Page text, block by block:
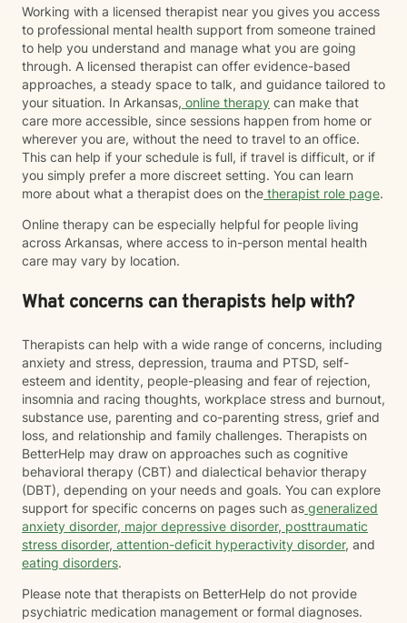
Working with a licensed therapist near you gives you access
to professional mental health support from someone trained
to help you understand and manage what you are going
through. A licensed therapist can offer evidence-based
approaches, a steady space to talk, and guidance tailored to
your situation. In Arkansas, online therapy can make that
care more accessible, since sessions happen from home or
wherever you are, without the need to travel to an office.
This can help if your schedule is full, if travel is difficult, or if
you simply prefer a more discreet setting. You can learn
more about what a therapist does on the therapist role page.
Online therapy can be especially helpful for people living
across Arkansas, where access to in-person mental health
care may vary by location.
What concerns can therapists help with?
Therapists can help with a wide range of concerns, including
anxiety and stress, depression, trauma and PTSD, self-
esteem and identity, people-pleasing and fear of rejection,
insomnia and racing thoughts, workplace stress and burnout,
substance use, parenting and co-parenting stress, grief and
loss, and relationship and family challenges. Therapists on
BetterHelp may draw on approaches such as cognitive
behavioral therapy (CBT) and dialectical behavior therapy
(DBT), depending on your needs and goals. You can explore
support for specific concerns on pages such as generalized
anxiety disorder, major depressive disorder, posttraumatic
stress disorder, attention-deficit hyperactivity disorder, and
eating disorders.
Please note that therapists on BetterHelp do not provide
psychiatric medication management or formal diagnoses.